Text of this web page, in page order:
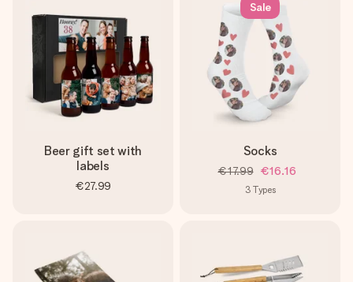
Beer gift set with
labels
€27.99
Sale
Socks
€17.99 €16.16
3 Types